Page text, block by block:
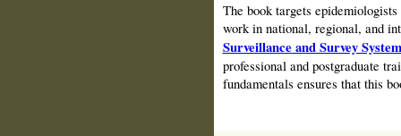
The book targets
work in national, regional, and
Surveillance and Survey
professional and postgraduate
fundamentals ensures that this